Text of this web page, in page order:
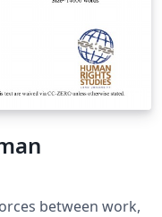
between work,